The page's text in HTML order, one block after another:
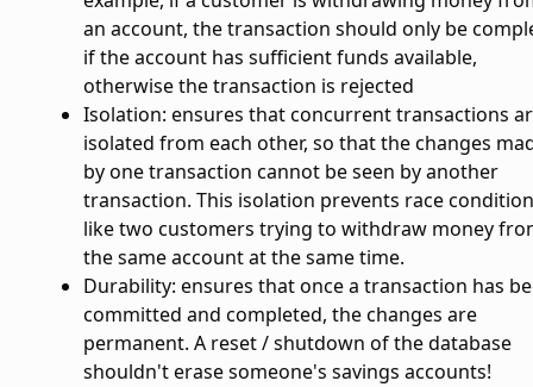
an account, the transaction should only be
if the account has sufficient funds available,
otherwise the transaction is rejected
Isolation: ensures that concurrent transactions
isolated from each other, so that the changes
by one transaction cannot be seen by another
transaction. This isolation prevents race
like two customers trying to withdraw money
the same account at the same time.
Durability: ensures that once a transaction has
committed and completed, the changes are
permanent. A reset / shutdown of the database
shouldn't erase someone's savings accounts!